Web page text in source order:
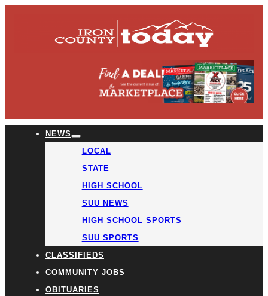
NEWS
LOCAL
STATE
HIGH SCHOOL
SUU NEWS
HIGH SCHOOL SPORTS
SUU SPORTS
CLASSIFIEDS
COMMUNITY JOBS
OBITUARIES